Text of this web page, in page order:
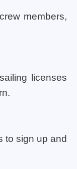
members,
licenses
to sign up and